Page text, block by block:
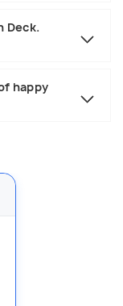
Deck.
happy